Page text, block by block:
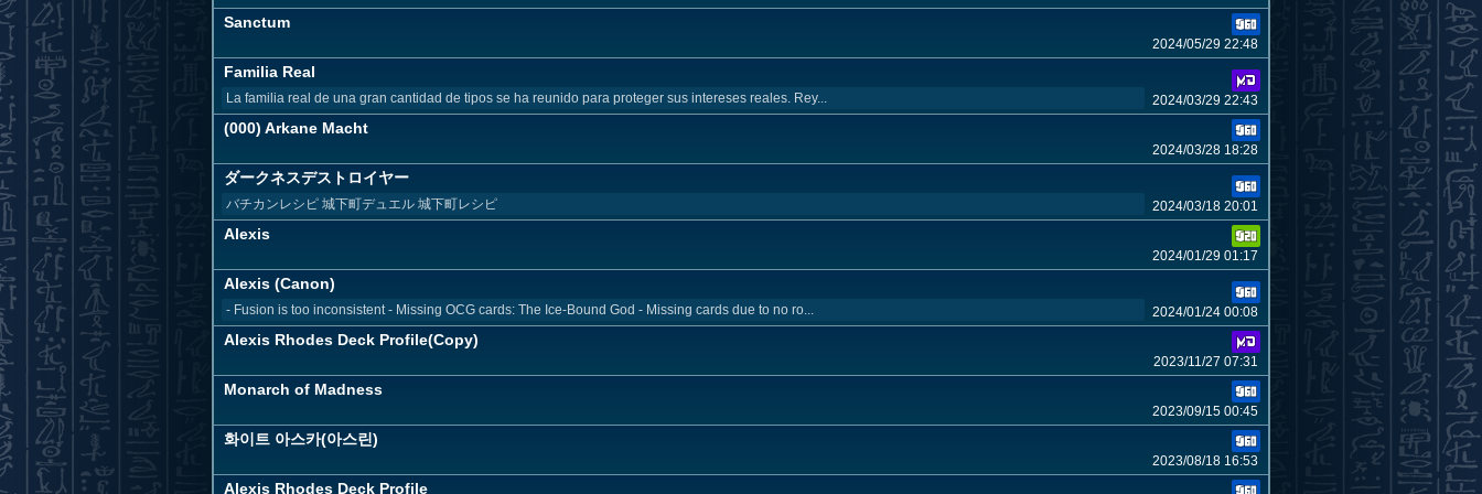
Sanctum
2024/05/29 22:48
Familia Real
La familia real de una gran cantidad de tipos se ha reunido para proteger sus intereses reales. Rey... 2024/03/29 22:43
(000) Arkane Macht
2024/03/28 18:28
ダークネスデストロイヤー
バチカンレシピ 城下町デュエル 城下町レシピ 2024/03/18 20:01
Alexis
2024/01/29 01:17
Alexis (Canon)
- Fusion is too inconsistent - Missing OCG cards: The Ice-Bound God - Missing cards due to no ro... 2024/01/24 00:08
Alexis Rhodes Deck Profile(Copy)
2023/11/27 07:31
Monarch of Madness
2023/09/15 00:45
화이트 아스카(아스린)
2023/08/18 16:53
Alexis Rhodes Deck Profile